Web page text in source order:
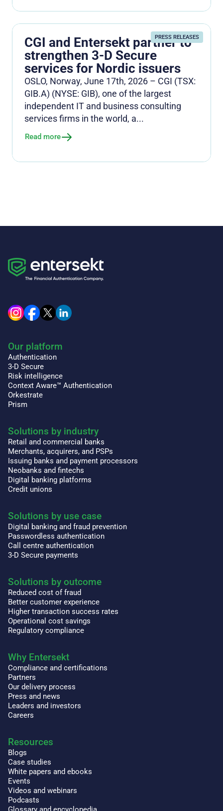
PRESS RELEASES
CGI and Entersekt partner to
strengthen 3-D Secure
services for Nordic issuers
OSLO, Norway, June 17th, 2026 – CGI (TSX:
GIB.A) (NYSE: GIB), one of the largest
independent IT and business consulting
services firms in the world, a...
Read more
Our platform
Authentication
3-D Secure
Risk intelligence
Context Aware™ Authentication
Orkestrate
Prism
Solutions by industry
Retail and commercial banks
Merchants, acquirers, and PSPs
Issuing banks and payment processors
Neobanks and fintechs
Digital banking platforms
Credit unions
Solutions by use case
Digital banking and fraud prevention
Passwordless authentication
Call centre authentication
3-D Secure payments
Solutions by outcome
Reduced cost of fraud
Better customer experience
Higher transaction success rates
Operational cost savings
Regulatory compliance
Why Entersekt
Compliance and certifications
Partners
Our delivery process
Press and news
Leaders and investors
Careers
Resources
Blogs
Case studies
White papers and ebooks
Events
Videos and webinars
Podcasts